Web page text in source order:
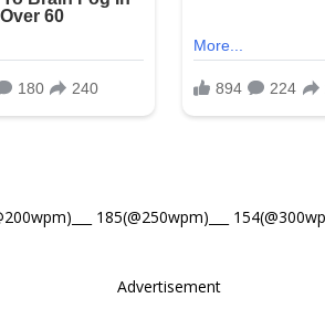
185(@250wpm)___
Advertisement